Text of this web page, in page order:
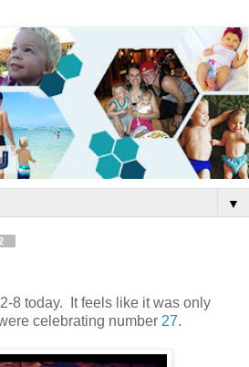
▼
8 today. It feels like it was only
celebrating number 27.